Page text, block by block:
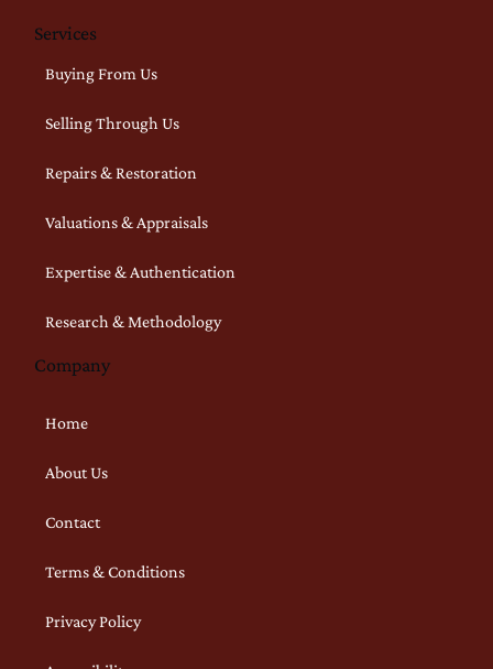
Services
Buying From Us
Selling Through Us
Repairs & Restoration
Valuations & Appraisals
Expertise & Authentication
Research & Methodology
Company
Home
About Us
Contact
Terms & Conditions
Privacy Policy